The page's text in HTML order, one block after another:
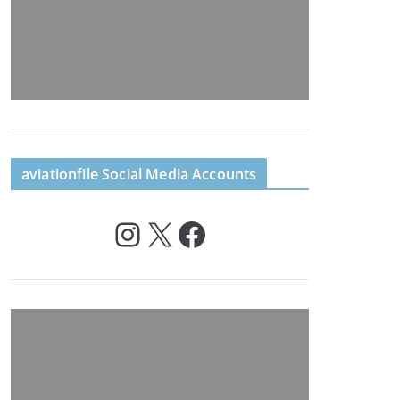
aviationfile Social Media Accounts
InstagramX Facebook